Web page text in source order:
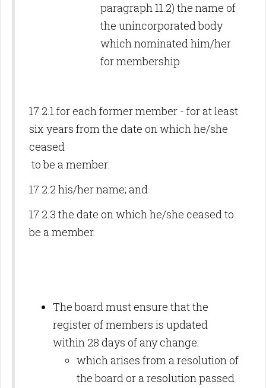
paragraph 11.2) the name of
the unincorporated body
which nominated him/her
for membership
17.2.1 for each former member - for at least
six years from the date on which he/she
ceased
to be a member:
17.2.2 his/her name; and
17.2.3 the date on which he/she ceased to
be a member.
The board must ensure that the
register of members is updated
within 28 days of any change:
which arises from a resolution of
the board or a resolution passed